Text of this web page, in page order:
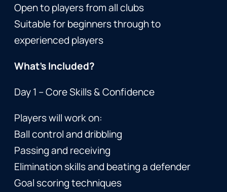
Open to players from all clubs
Suitable for beginners through to
experienced players
What’s Included?
Day 1 – Core Skills & Confidence
Players will work on:
Ball control and dribbling
Passing and receiving
Elimination skills and beating a defender
Goal scoring techniques